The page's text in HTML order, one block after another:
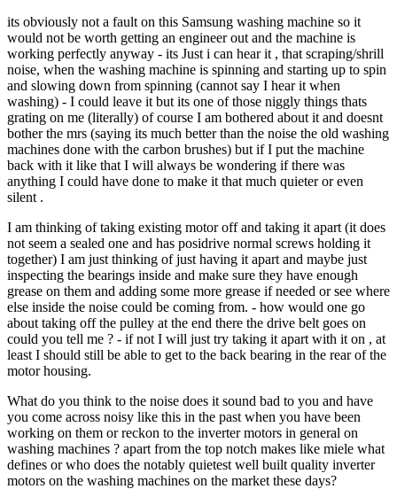
its obviously not a fault on this Samsung washing machine so it
would not be worth getting an engineer out and the machine is
working perfectly anyway - its Just i can hear it , that scraping/shrill
noise, when the washing machine is spinning and starting up to spin
and slowing down from spinning (cannot say I hear it when
washing) - I could leave it but its one of those niggly things thats
grating on me (literally) of course I am bothered about it and doesnt
bother the mrs (saying its much better than the noise the old washing
machines done with the carbon brushes) but if I put the machine
back with it like that I will always be wondering if there was
anything I could have done to make it that much quieter or even
silent .
I am thinking of taking existing motor off and taking it apart (it does
not seem a sealed one and has posidrive normal screws holding it
together) I am just thinking of just having it apart and maybe just
inspecting the bearings inside and make sure they have enough
grease on them and adding some more grease if needed or see where
else inside the noise could be coming from. - how would one go
about taking off the pulley at the end there the drive belt goes on
could you tell me ? - if not I will just try taking it apart with it on , at
least I should still be able to get to the back bearing in the rear of the
motor housing.
What do you think to the noise does it sound bad to you and have
you come across noisy like this in the past when you have been
working on them or reckon to the inverter motors in general on
washing machines ? apart from the top notch makes like miele what
defines or who does the notably quietest well built quality inverter
motors on the washing machines on the market these days?